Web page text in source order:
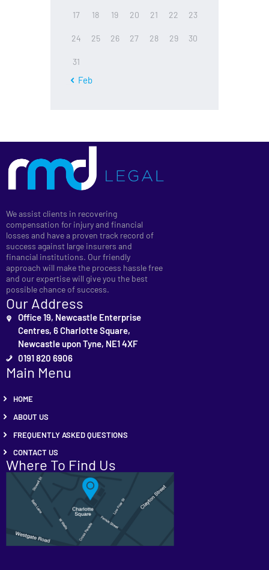
17 18 19 20 21 22 23
24 25 26 27 28 29 30
31
« Feb
We assist clients in recovering
compensation for injury and financial
losses and have a proven track record of
success against large insurers and
financial institutions. Our friendly
approach will make the process hassle free
and our expertise will give you the best
possible chance of success.
Our Address
Office 19, Newcastle Enterprise
Centres, 6 Charlotte Square,
Newcastle upon Tyne, NE1 4XF
0191 820 6906
Main Menu
HOME
ABOUT US
FREQUENTLY ASKED QUESTIONS
CONTACT US
Where To Find Us